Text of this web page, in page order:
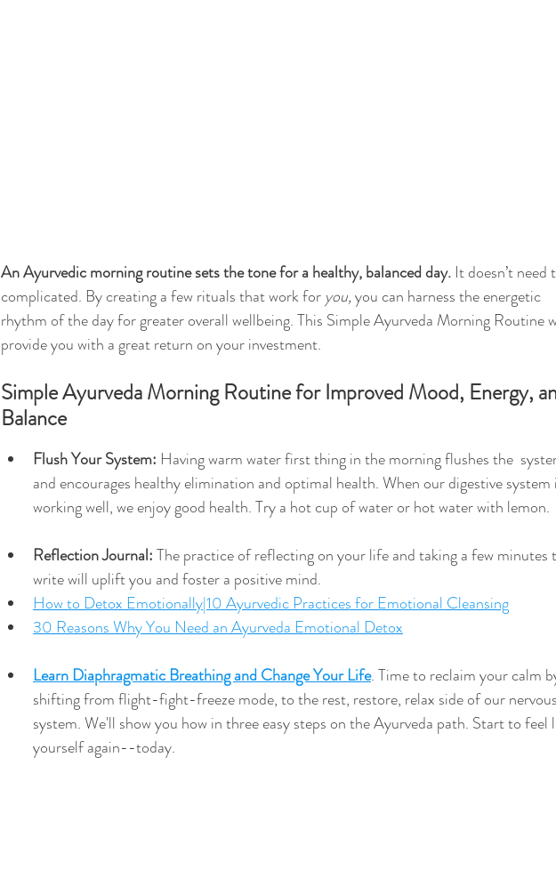
An Ayurvedic morning routine sets the tone for a healthy, balanced day. It doesn’t need
complicated. By creating a few rituals that work for you, you can harness the energetic
rhythm of the day for greater overall wellbeing. This Simple Ayurveda Morning Routine
provide you with a great return on your investment.
Simple Ayurveda Morning Routine for Improved Mood, Energy,
Balance
Flush Your System: Having warm water first thing in the morning flushes the
and encourages healthy elimination and optimal health. When our digestive system
working well, we enjoy good health. Try a hot cup of water or hot water with lemon.
Reflection Journal: The practice of reflecting on your life and taking a few minutes
write will uplift you and foster a positive mind.
How to Detox Emotionally|10 Ayurvedic Practices for Emotional Cleansing
30 Reasons Why You Need an Ayurveda Emotional Detox
Learn Diaphragmatic Breathing and Change Your Life. Time to reclaim your calm
shifting from flight-fight-freeze mode, to the rest, restore, relax side of our nervous
system. We'll show you how in three easy steps on the Ayurveda path. Start to feel
yourself again--today.